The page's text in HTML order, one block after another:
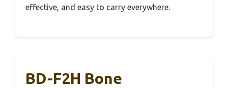
effective, and easy to carry everywhere.
BD-F2H Bone